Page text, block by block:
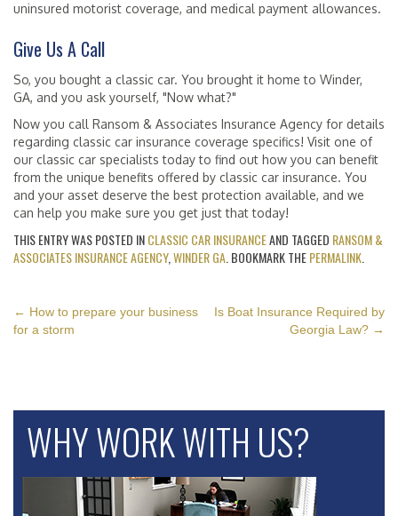
uninsured motorist coverage, and medical payment allowances.
Give Us A Call
So, you bought a classic car. You brought it home to Winder,
GA, and you ask yourself, "Now what?"
Now you call Ransom & Associates Insurance Agency for details
regarding classic car insurance coverage specifics! Visit one of
our classic car specialists today to find out how you can benefit
from the unique benefits offered by classic car insurance. You
and your asset deserve the best protection available, and we
can help you make sure you get just that today!
THIS ENTRY WAS POSTED INCLASSIC CAR INSURANCEAND TAGGED RANSOM &
ASSOCIATES INSURANCE AGENCY, WINDER GA . BOOKMARK THEPERMALINK
POST
NAVIGATION
← How to prepare your business
for a storm
Is Boat Insurance Required by
Georgia Law? →
WHY WORK WITH US?